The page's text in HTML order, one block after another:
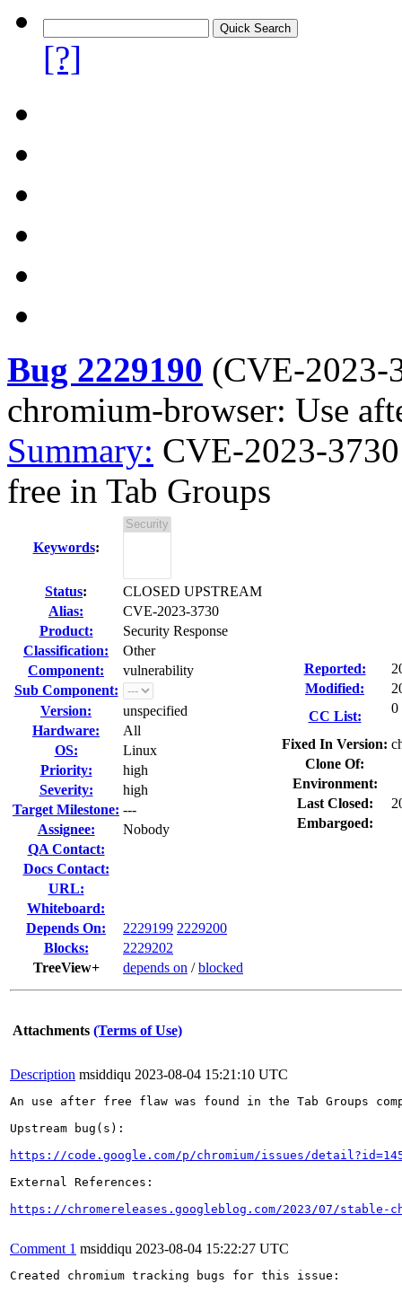
[?]
Bug 2229190 (CVE-2023-
chromium-browser: Use
Summary: CVE-2023-
free in Tab Groups
Keywords:
Status:
CLOSED UPSTREAM
Alias:
CVE-2023-3730
Product:
Security Response
Classification:
Other
Component:
vulnerability
Sub Component:
Version:
unspecified
Hardware:
All
OS:
Linux
Priority:
high
Severity:
high
Target Milestone: ---
Assignee:
Nobody
QA Contact:
Docs Contact:
URL:
Whiteboard:
Depends On:
2229199 2229200
Blocks:
2229202
TreeView+
depends on /blocked
Reported:
Modified:
CC List:
0
Fixed In Version:
Clone Of:
Environment:
Last Closed:
Embargoed:
Attachments (Terms of Use)
Description msiddiqu 2023-08-04 15:21:10 UTC
An use after free flaw was found in the Tab Groups
Upstream bug(s):
https://code.google.com/p/chromium/issues/
External References:
https://chromereleases.googleblog.com/2023/07/stable-
Comment 1 msiddiqu 2023-08-04 15:22:27 UTC
Created chromium tracking bugs for this issue: